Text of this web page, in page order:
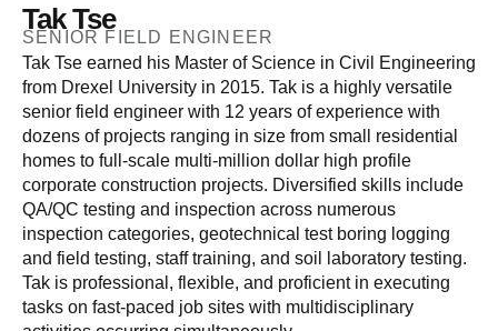
Tak Tse
SENIOR FIELD ENGINEER
Tak Tse earned his Master of Science in Civil Engineering
from Drexel University in 2015. Tak is a highly versatile
senior field engineer with 12 years of experience with
dozens of projects ranging in size from small residential
homes to full-scale multi-million dollar high profile
corporate construction projects. Diversified skills include
QA/QC testing and inspection across numerous
inspection categories, geotechnical test boring logging
and field testing, staff training, and soil laboratory testing.
Tak is professional, flexible, and proficient in executing
tasks on fast-paced job sites with multidisciplinary